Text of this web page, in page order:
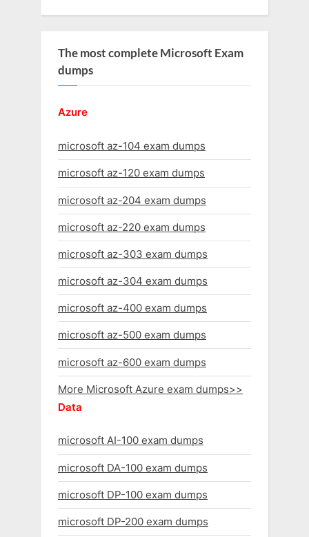
The most complete Microsoft Exam
dumps
Azure
microsoft az-104 exam dumps
microsoft az-120 exam dumps
microsoft az-204 exam dumps
microsoft az-220 exam dumps
microsoft az-303 exam dumps
microsoft az-304 exam dumps
microsoft az-400 exam dumps
microsoft az-500 exam dumps
microsoft az-600 exam dumps
More Microsoft Azure exam dumps>>
Data
microsoft AI-100 exam dumps
microsoft DA-100 exam dumps
microsoft DP-100 exam dumps
microsoft DP-200 exam dumps